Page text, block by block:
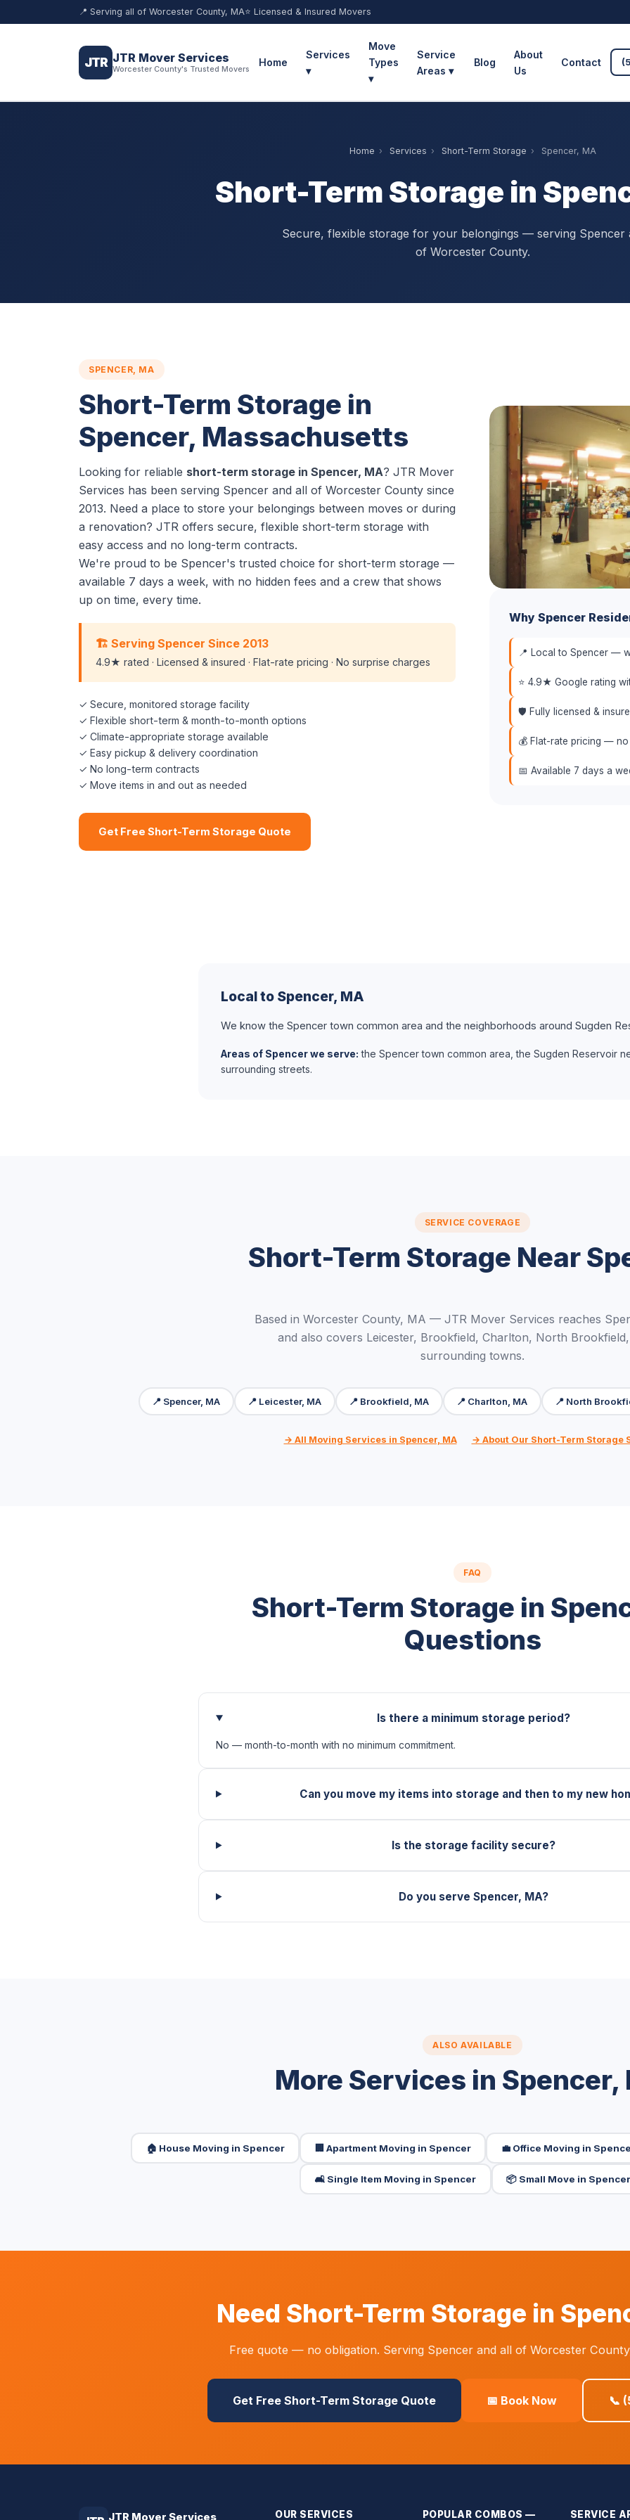
📍 Serving all of Worcester County, MA⭐ Licensed & Insured Movers
JTR JTR Mover Services
Worcester County's Trusted Movers
Home
Services
▾
Move
Types
▾
Service
Areas ▾
Blog
About
Us
Contact
Home › Services › Short-Term Storage › Spencer, MA
Short-Term Storage in
Secure, flexible storage for your belongings — serving Spencer
of Worcester County.
SPENCER, MA
Short-Term Storage in
Spencer, Massachusetts
Looking for reliable short-term storage in Spencer, MA? JTR Mover
Services has been serving Spencer and all of Worcester County since
2013. Need a place to store your belongings between moves or during
a renovation? JTR offers secure, flexible short-term storage with
easy access and no long-term contracts.
We're proud to be Spencer's trusted choice for short-term storage —
available 7 days a week, with no hidden fees and a crew that shows
up on time, every time.
🏗️ Serving Spencer Since 2013
4.9★ rated · Licensed & insured · Flat-rate pricing · No surprise charges
✓ Secure, monitored storage facility
✓ Flexible short-term & month-to-month options
✓ Climate-appropriate storage available
✓ Easy pickup & delivery coordination
✓ No long-term contracts
✓ Move items in and out as needed
Get Free Short-Term Storage Quote
Why Spencer
📍 Local to Spencer —
⭐ 4.9★ Google rating
🛡️ Fully licensed &
💰 Flat-rate pricing —
📅 Available 7 days a
Local to Spencer, MA
We know the Spencer town common area and the neighborhoods around Sugden
Areas of Spencer we serve: the Spencer town common area, the Sugden Reservoir
surrounding streets.
SERVICE COVERAGE
Short-Term Storage Near
Based in Worcester County, MA — JTR Mover Services reaches
and also covers Leicester, Brookfield, Charlton, North
surrounding towns.
📍 Spencer, MA 📍 Leicester, MA 📍 Brookfield, MA 📍 Charlton, MA 📍 North
→ All Moving Services in Spencer, MA → About Our Short-Term Storage
FAQ
Short-Term Storage in
Questions
Is there a minimum storage period?
No — month-to-month with no minimum commitment.
Can you move my items into storage and then to my new
Is the storage facility secure?
Do you serve Spencer, MA?
ALSO AVAILABLE
More Services in Spencer,
🏠 House Moving in Spencer 🏢 Apartment Moving in Spencer 💼 Office Moving in
🛋️ Single Item Moving in Spencer 📦 Small Move in Spencer
Need Short-Term Storage in
Free quote — no obligation. Serving Spencer and all of Worcester
Get Free Short-Term Storage Quote 📅 Book Now 📞
JTR Mover Services OUR SERVICES POPULAR COMBOS — SERVICE